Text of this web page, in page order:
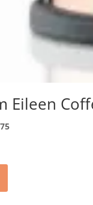
Eileen
Current